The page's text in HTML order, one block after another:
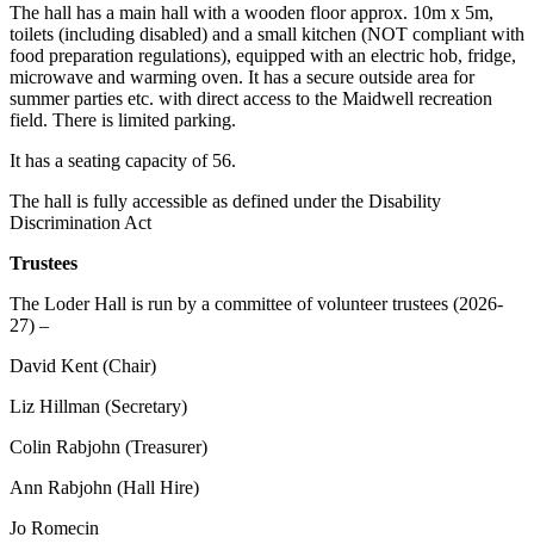
The hall has a main hall with a wooden floor approx. 10m x 5m,
toilets (including disabled) and a small kitchen (NOT compliant with
food preparation regulations), equipped with an electric hob, fridge,
microwave and warming oven. It has a secure outside area for
summer parties etc. with direct access to the Maidwell recreation
field. There is limited parking.
It has a seating capacity of 56.
The hall is fully accessible as defined under the Disability
Discrimination Act
Trustees
The Loder Hall is run by a committee of volunteer trustees (2026-
27) –
David Kent (Chair)
Liz Hillman (Secretary)
Colin Rabjohn (Treasurer)
Ann Rabjohn (Hall Hire)
Jo Romecin